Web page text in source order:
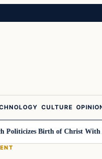
CULTURE
Birth of Christ With